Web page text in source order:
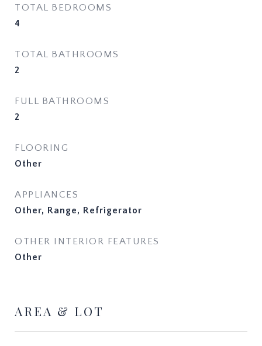
TOTAL BEDROOMS
4
TOTAL BATHROOMS
2
FULL BATHROOMS
2
FLOORING
Other
APPLIANCES
Other, Range, Refrigerator
OTHER INTERIOR FEATURES
Other
AREA & LOT